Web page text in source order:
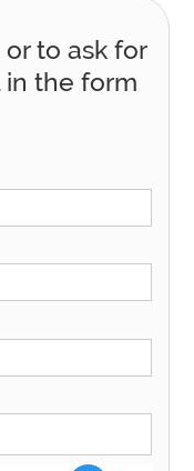
to ask for
the form